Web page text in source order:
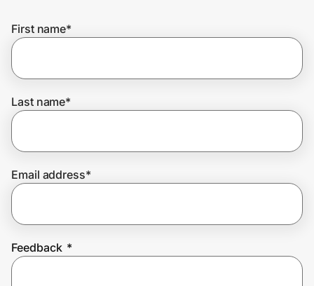
Get the extension
Join Us
First name*
Last name*
Email address*
Feedback *